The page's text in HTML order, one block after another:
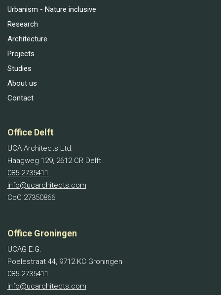
Urbanism - Nature inclusive
Research
Architecture
Projects
Studies
About us
Contact
Office Delft
UCA Architects Ltd.
Haagweg 129, 2612 CR Delft
085-2735411
info@ucarchitects.com
CoC 27350866
Office Groningen
UCAG E.G.
Poelestraat 44, 9712 KC Groningen
085-2735411
info@ucarchitects.com